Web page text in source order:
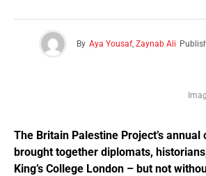
By Aya Yousaf, Zaynab Ali
The Britain Palestine Project’s annual
brought together diplomats,
King’s College London – but not